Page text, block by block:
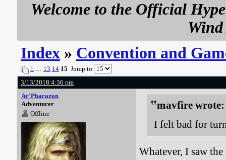
Welcome to the Official
Index » Convention and
1 … 13 14 15 Jump to
3/13/2018 4:36 pm
Ar'Pharazon
Adventurer
Offline
mavfire wrote:
I felt bad for
Whatever, I saw